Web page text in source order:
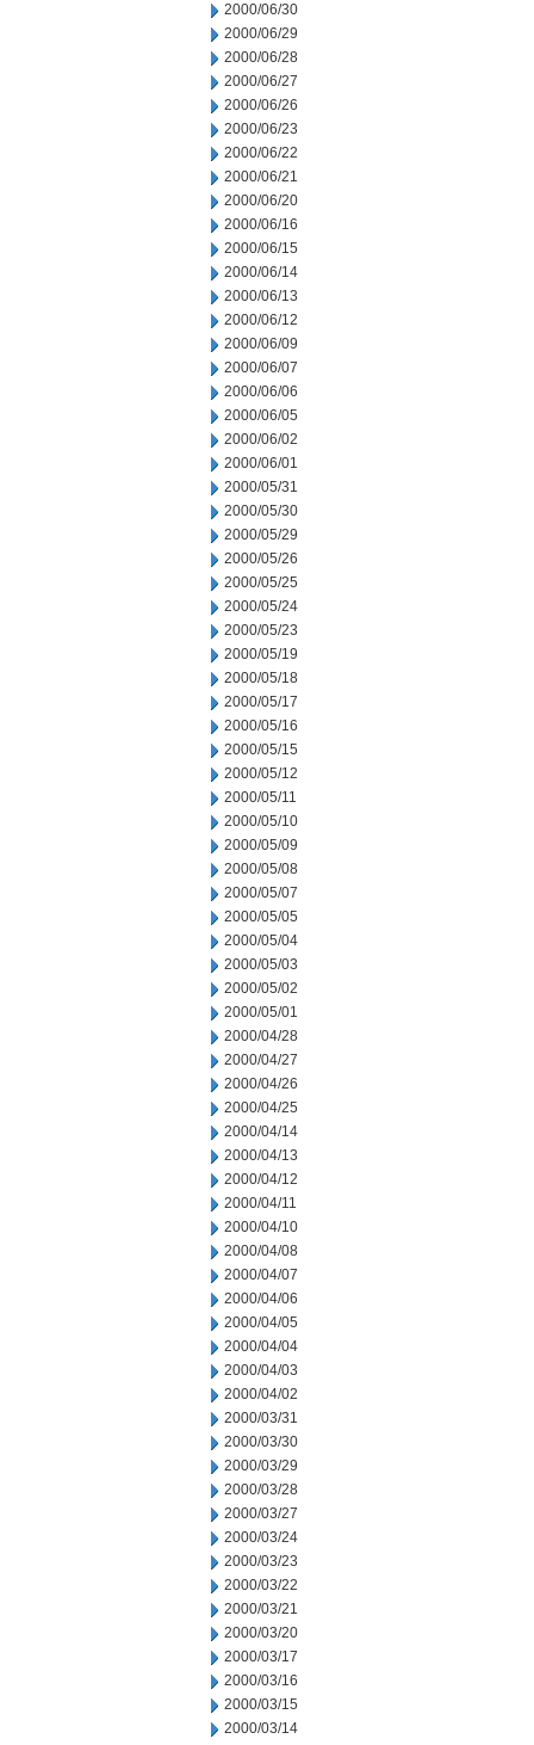
2000/06/30
2000/06/29
2000/06/28
2000/06/27
2000/06/26
2000/06/23
2000/06/22
2000/06/21
2000/06/20
2000/06/16
2000/06/15
2000/06/14
2000/06/13
2000/06/12
2000/06/09
2000/06/07
2000/06/06
2000/06/05
2000/06/02
2000/06/01
2000/05/31
2000/05/30
2000/05/29
2000/05/26
2000/05/25
2000/05/24
2000/05/23
2000/05/19
2000/05/18
2000/05/17
2000/05/16
2000/05/15
2000/05/12
2000/05/11
2000/05/10
2000/05/09
2000/05/08
2000/05/07
2000/05/05
2000/05/04
2000/05/03
2000/05/02
2000/05/01
2000/04/28
2000/04/27
2000/04/26
2000/04/25
2000/04/14
2000/04/13
2000/04/12
2000/04/11
2000/04/10
2000/04/08
2000/04/07
2000/04/06
2000/04/05
2000/04/04
2000/04/03
2000/04/02
2000/03/31
2000/03/30
2000/03/29
2000/03/28
2000/03/27
2000/03/24
2000/03/23
2000/03/22
2000/03/21
2000/03/20
2000/03/17
2000/03/16
2000/03/15
2000/03/14